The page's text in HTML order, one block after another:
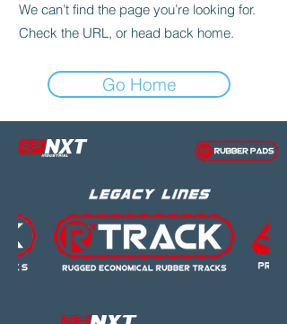
We can’t find the page you’re looking for.
Check the URL, or head back home.
Go Home